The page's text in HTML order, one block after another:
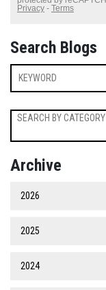
Search Blogs
SEARCH BY CATEGORY
Archive
2026
2025
2024